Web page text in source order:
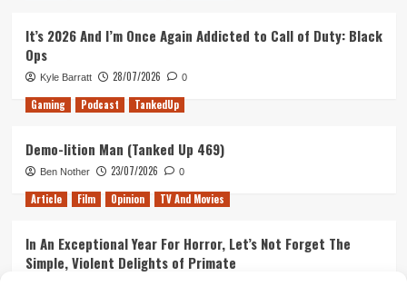
It’s 2026 And I’m Once Again Addicted to Call of Duty: Black
Ops
Kyle Barratt 28/07/2026 0
Gaming Podcast TankedUp
Demo-lition Man (Tanked Up 469)
Ben Nother 23/07/2026 0
Article Film Opinion TV And Movies
In An Exceptional Year For Horror, Let’s Not Forget The
Simple, Violent Delights of Primate